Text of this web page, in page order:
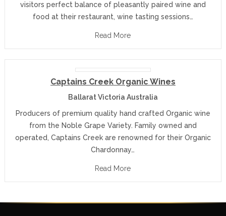
visitors perfect balance of pleasantly paired wine and
food at their restaurant, wine tasting sessions…
Read More
Captains Creek Organic Wines
Ballarat Victoria Australia
Producers of premium quality hand crafted Organic wine
from the Noble Grape Variety. Family owned and
operated, Captains Creek are renowned for their Organic
Chardonnay…
Read More